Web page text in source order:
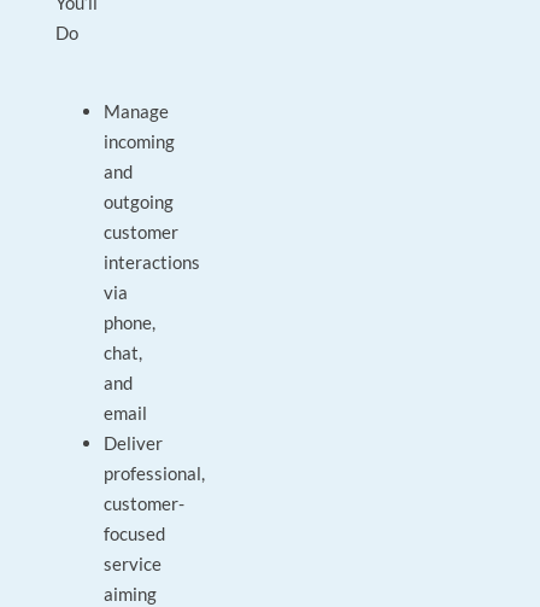
Do
Manage
incoming
and
outgoing
customer
interactions
via
phone,
chat,
and
email
Deliver
professional,
customer-
focused
service
aiming